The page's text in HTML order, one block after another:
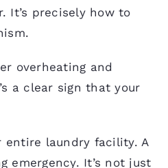
It’s precisely how to
overheating and
a clear sign that your
entire laundry facility. A
emergency. It’s not just